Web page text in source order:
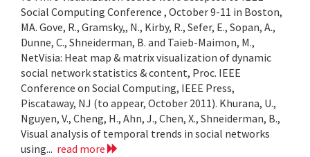
Social Computing Conference , October 9-11 in Boston,
MA. Gove, R., Gramsky,, N., Kirby, R., Sefer, E., Sopan, A.,
Dunne, C., Shneiderman, B. and Taieb-Maimon, M.,
NetVisia: Heat map & matrix visualization of dynamic
social network statistics & content, Proc. IEEE
Conference on Social Computing, IEEE Press,
Piscataway, NJ (to appear, October 2011). Khurana, U.,
Nguyen, V., Cheng, H., Ahn, J., Chen, X., Shneiderman, B.,
Visual analysis of temporal trends in social networks
using... read more